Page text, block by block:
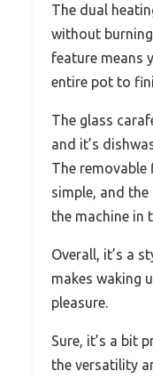
The dual
without
feature means
entire pot to
The glass
and it’s
The removable
simple, and
the machine in
Overall, it’s a
makes waking
pleasure.
Sure, it’s a bit
the versatility